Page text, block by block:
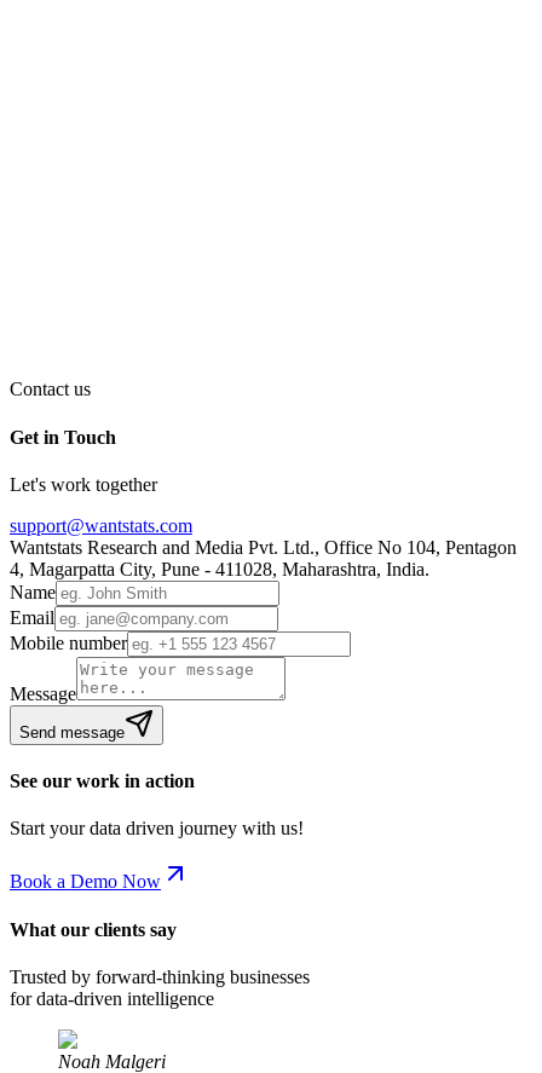
Contact us
Get in Touch
Let's work together
support@wantstats.com
Wantstats Research and Media Pvt. Ltd., Office No 104, Pentagon
4, Magarpatta City, Pune - 411028, Maharashtra, India.
Name
Email
Mobile number
Message
Send message
See our work in action
Start your data driven journey with us!
Book a Demo Now
What our clients say
Trusted by forward-thinking businesses
for data-driven intelligence
Noah Malgeri